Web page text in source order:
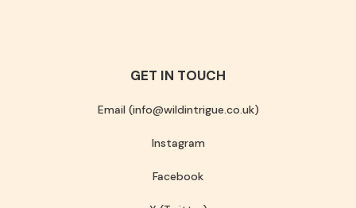
GET IN TOUCH
Email (info@wildintrigue.co.uk)
Instagram
Facebook